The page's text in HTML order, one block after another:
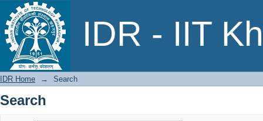
IDR - IIT
Search
IDR Home → Search
Search